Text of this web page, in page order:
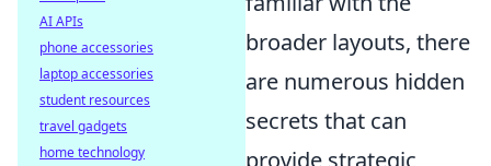
broader layouts, there
are numerous hidden
secrets that can
provide strategic
AI APIs
phone accessories
laptop accessories
student resources
travel gadgets
home technology